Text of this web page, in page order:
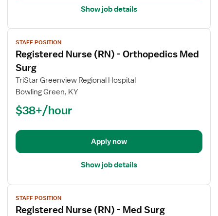
Show job details
View
job
details
for
Registered
Nurse
Med
STAFF POSITION
Registered Nurse (RN) - Orthopedics Med
Surg
TriStar Greenview Regional Hospital
Bowling Green, KY
$38+/hour
Apply now
Show job details
View
job
details
STAFF POSITION
Registered Nurse (RN) - Med Surg